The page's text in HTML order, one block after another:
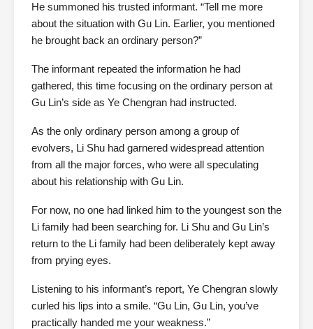
He summoned his trusted informant. “Tell me more
about the situation with Gu Lin. Earlier, you mentioned
he brought back an ordinary person?”
The informant repeated the information he had
gathered, this time focusing on the ordinary person at
Gu Lin’s side as Ye Chengran had instructed.
As the only ordinary person among a group of
evolvers, Li Shu had garnered widespread attention
from all the major forces, who were all speculating
about his relationship with Gu Lin.
For now, no one had linked him to the youngest son the
Li family had been searching for. Li Shu and Gu Lin’s
return to the Li family had been deliberately kept away
from prying eyes.
Listening to his informant’s report, Ye Chengran slowly
curled his lips into a smile. “Gu Lin, Gu Lin, you’ve
practically handed me your weakness.”